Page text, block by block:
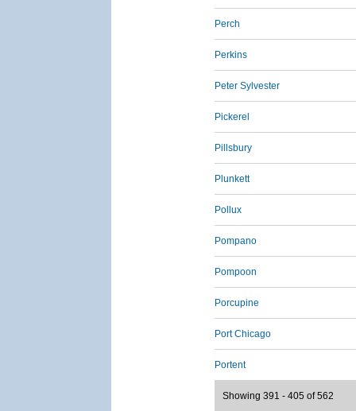
Perch
Perkins
Peter Sylvester
Pickerel
Pillsbury
Plunkett
Pollux
Pompano
Pompoon
Porcupine
Port Chicago
Portent
Showing 391 - 405 of 562